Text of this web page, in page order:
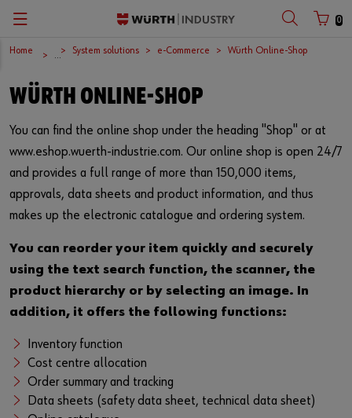
0
Zurück
Customer number
Partner number
Password
Forgotten your password?
Remember login data
Zurück
Company
European logistics centre
International
Download centre
News
Events and trade fairs
Responsibility
Contact
Zurück
C-Parts management
Supply security
Kanban
System solutions
Lean factory
Innovations
Product solutions
Industries
Zurück
Products
Fasteners
Inch fasteners
Quality
Zurück
Opportunities
Zurück
English
Home ... System solutions e-Commerce Würth Online-Shop
WÜRTH ONLINE-SHOP
You can find the online shop under the heading "Shop" or at
www.eshop.wuerth-industrie.com. Our online shop is open 24/7
and provides a full range of more than 150,000 items,
approvals, data sheets and product information, and thus
makes up the electronic catalogue and ordering system.
You can reorder your item quickly and securely
using the text search function, the scanner, the
product hierarchy or by selecting an image. In
addition, it offers the following functions:
Inventory function
Cost centre allocation
Order summary and tracking
Data sheets (safety data sheet, technical data sheet)